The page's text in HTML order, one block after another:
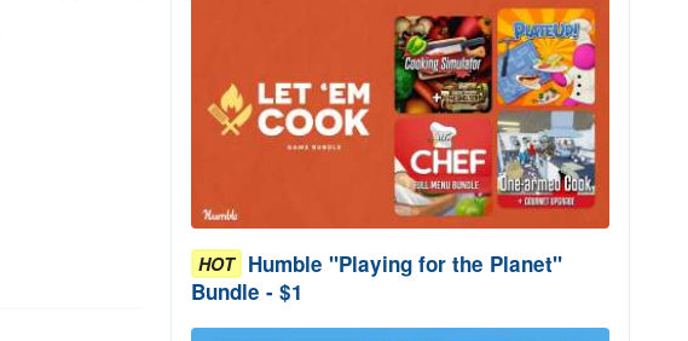
HOT Humble "Playing for the Planet"
Bundle - $1